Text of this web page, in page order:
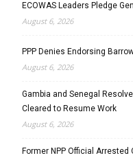
ECOWAS Leaders Pledge
August 6, 2026
PPP Denies Endorsing
August 6, 2026
Gambia and Senegal
Cleared to Resume Work
August 6, 2026
Former NPP Official